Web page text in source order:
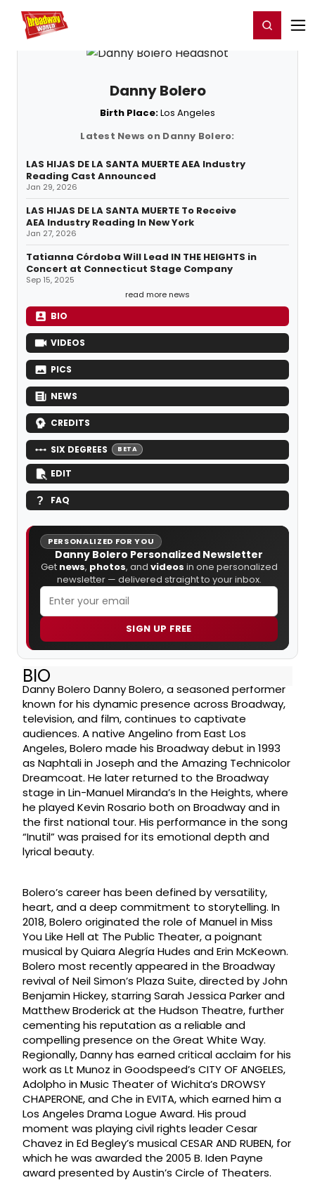
Home For You Register/Login
Danny Bolero
Birth Place:Los Angeles
Latest News on Danny Bolero:
LAS HIJAS DE LA SANTA MUERTE AEA Industry
Reading Cast Announced
Jan 29, 2026
LAS HIJAS DE LA SANTA MUERTE To Receive
AEA Industry Reading In New York
Jan 27, 2026
Tatianna Córdoba Will Lead IN THE HEIGHTS in
Concert at Connecticut Stage Company
Sep 15, 2025
read more news
BIO
VIDEOS
PICS
NEWS
CREDITS
SIX DEGREES BETA
EDIT
FAQ
PERSONALIZED FOR YOU
Danny Bolero Personalized Newsletter
Get news, photos, and videos in one personalized
newsletter — delivered straight to your inbox.
SIGN UP FREE
BIO
Danny Bolero Danny Bolero, a seasoned performer
known for his dynamic presence across Broadway,
television, and film, continues to captivate
audiences. A native Angelino from East Los
Angeles, Bolero made his Broadway debut in 1993
as Naphtali in Joseph and the Amazing Technicolor
Dreamcoat. He later returned to the Broadway
stage in Lin-Manuel Miranda’s In the Heights, where
he played Kevin Rosario both on Broadway and in
the first national tour. His performance in the song
“Inutil” was praised for its emotional depth and
lyrical beauty.
Bolero’s career has been defined by versatility,
heart, and a deep commitment to storytelling. In
2018, Bolero originated the role of Manuel in Miss
You Like Hell at The Public Theater, a poignant
musical by Quiara Alegría Hudes and Erin McKeown.
Bolero most recently appeared in the Broadway
revival of Neil Simon’s Plaza Suite, directed by John
Benjamin Hickey, starring Sarah Jessica Parker and
Matthew Broderick at the Hudson Theatre, further
cementing his reputation as a reliable and
compelling presence on the Great White Way.
Regionally, Danny has earned critical acclaim for his
work as Lt Munoz in Goodspeed’s CITY OF ANGELES,
Adolpho in Music Theater of Wichita’s DROWSY
CHAPERONE, and Che in EVITA, which earned him a
Los Angeles Drama Logue Award. His proud
moment was playing civil rights leader Cesar
Chavez in Ed Begley’s musical CESAR AND RUBEN, for
which he was awarded the 2005 B. Iden Payne
award presented by Austin’s Circle of Theaters.